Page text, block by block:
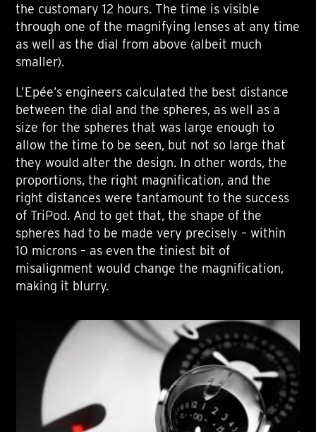
the customary 12 hours. The time is visible
through one of the magnifying lenses at any time
as well as the dial from above (albeit much
smaller).
L’Epée’s engineers calculated the best distance
between the dial and the spheres, as well as a
size for the spheres that was large enough to
allow the time to be seen, but not so large that
they would alter the design. In other words, the
proportions, the right magnification, and the
right distances were tantamount to the success
of TriPod. And to get that, the shape of the
spheres had to be made very precisely – within
10 microns – as even the tiniest bit of
misalignment would change the magnification,
making it blurry.